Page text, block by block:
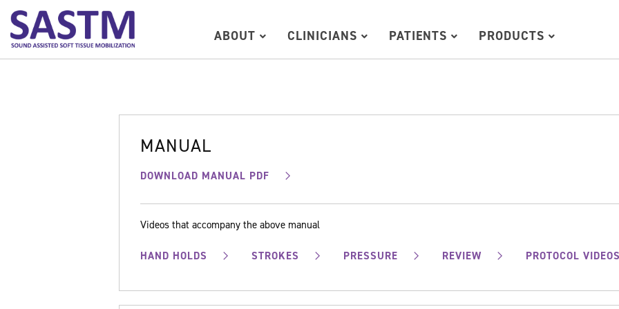
ABOUT CLINICIANS PATIENTS PRODUCTS
MANUAL
DOWNLOAD MANUAL PDF
Videos that accompany the above manual
HAND HOLDS STROKES PRESSURE REVIEW PROTOCOL